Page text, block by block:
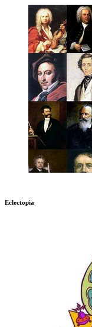
Eclectopia